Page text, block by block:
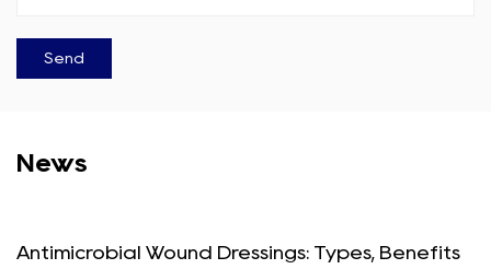
News
Antimicrobial Wound Dressings: Types, Benefits